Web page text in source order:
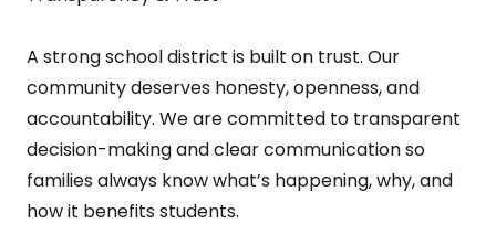
A strong school district is built on trust. Our
community deserves honesty, openness, and
accountability. We are committed to transparent
decision-making and clear communication so
families always know what’s happening, why, and
how it benefits students.